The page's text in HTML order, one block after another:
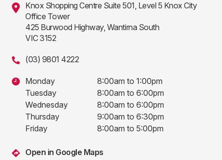
Knox Shopping Centre Suite 501, Level 5 Knox City
Office Tower
425 Burwood Highway, Wantirna South
VIC 3152
(03) 9801 4222
Monday
8:00am to 1:00pm
Tuesday
8:00am to 6:00pm
Wednesday
8:00am to 6:00pm
Thursday
9:00am to 6:30pm
Friday
8:00am to 5:00pm
Open in Google Maps